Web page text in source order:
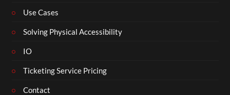
Use Cases
Solving Physical Accessibility
IO
Ticketing Service Pricing
Contact